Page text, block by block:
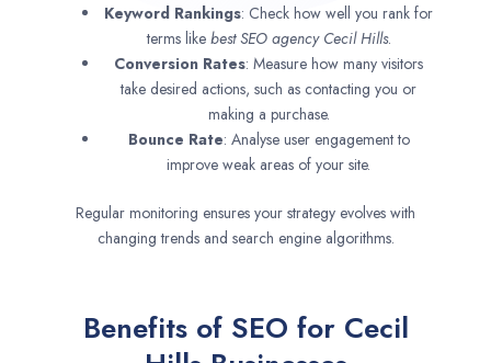
Keyword Rankings: Check how well you rank for
terms like best SEO agency Cecil Hills.
Conversion Rates: Measure how many visitors
take desired actions, such as contacting you or
making a purchase.
Bounce Rate: Analyse user engagement to
improve weak areas of your site.
Regular monitoring ensures your strategy evolves with
changing trends and search engine algorithms.
Benefits of SEO for Cecil